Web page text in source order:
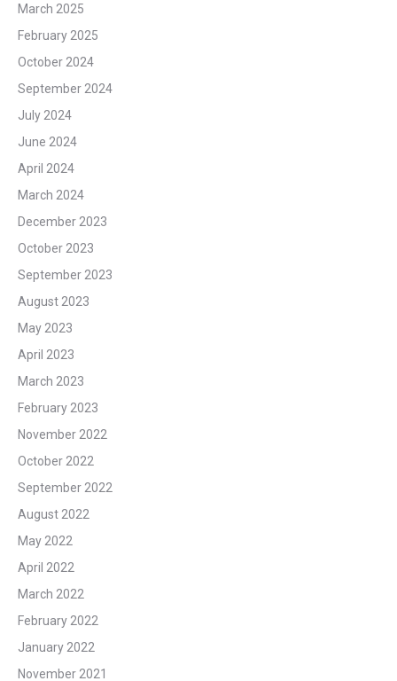
March 2025
February 2025
October 2024
September 2024
July 2024
June 2024
April 2024
March 2024
December 2023
October 2023
September 2023
August 2023
May 2023
April 2023
March 2023
February 2023
November 2022
October 2022
September 2022
August 2022
May 2022
April 2022
March 2022
February 2022
January 2022
November 2021